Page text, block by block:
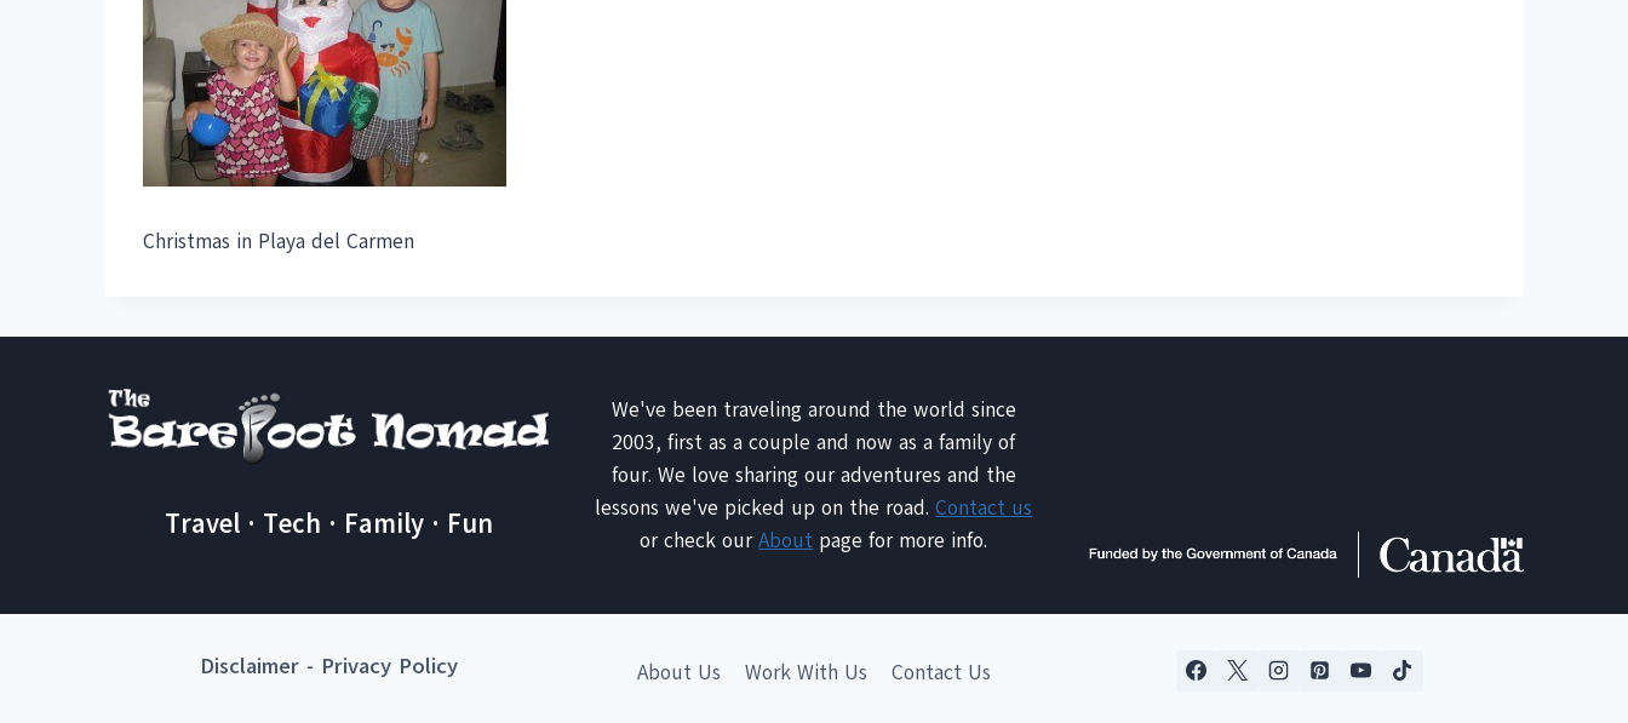
Christmas in Playa del Carmen
Travel · Tech · Family · Fun
We've been traveling around the world since
2003, first as a couple and now as a family of
four. We love sharing our adventures and the
lessons we've picked up on the road.Contact us
or check ourAbout page for more info.
Disclaimer- Privacy Policy About Us Work With Us Contact Us